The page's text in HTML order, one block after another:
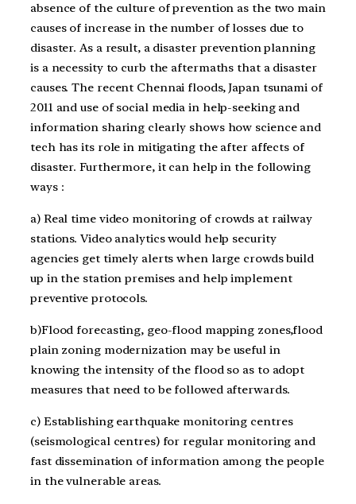
absence of the culture of prevention as the two main
causes of increase in the number of losses due to
disaster. As a result, a disaster prevention planning
is a necessity to curb the aftermaths that a disaster
causes. The recent Chennai floods, Japan tsunami of
2011 and use of social media in help-seeking and
information sharing clearly shows how science and
tech has its role in mitigating the after affects of
disaster. Furthermore, it can help in the following
ways :
a) Real time video monitoring of crowds at railway
stations. Video analytics would help security
agencies get timely alerts when large crowds build
up in the station premises and help implement
preventive protocols.
b)Flood forecasting, geo-flood mapping zones,flood
plain zoning modernization may be useful in
knowing the intensity of the flood so as to adopt
measures that need to be followed afterwards.
c) Establishing earthquake monitoring centres
(seismological centres) for regular monitoring and
fast dissemination of information among the people
in the vulnerable areas.